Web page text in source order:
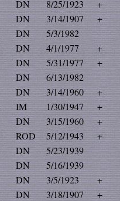
DN 8/25/1923
+
DN 3/14/1907
+
DN
5/3/1982
DN 4/1/1977
+
DN 5/31/1977
+
DN
6/13/1982
DN 3/14/1960
+
IM 1/30/1947
+
DN 3/15/1960
+
ROD 5/12/1943
+
DN
5/23/1939
DN
5/16/1939
DN 3/5/1923
+
DN 3/18/1907
+